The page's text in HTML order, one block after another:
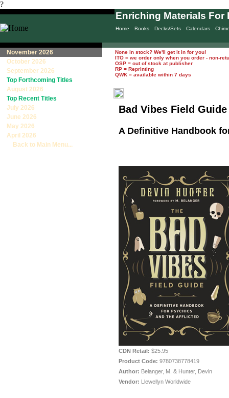
?
Home Books Decks/Sets Calendars
Enriching Materials For
November 2026
October 2026
September 2026
Top Forthcoming Titles
August 2026
Top Recent Titles
July 2026
June 2026
May 2026
April 2026
Back to Main Menu...
None in stock? We'll get it in for you!
ITO = we order only when you order - non-
OSP = out of stock at publisher
RP = Reprinting
QWK = available within 7 days
Bad Vibes Field Guide
A Definitive Handbook
CDN Retail: $25.95
Product Code: 9780738778419
Author: Belanger, M. & Hunter, Devin
Vendor: Llewellyn Worldwide